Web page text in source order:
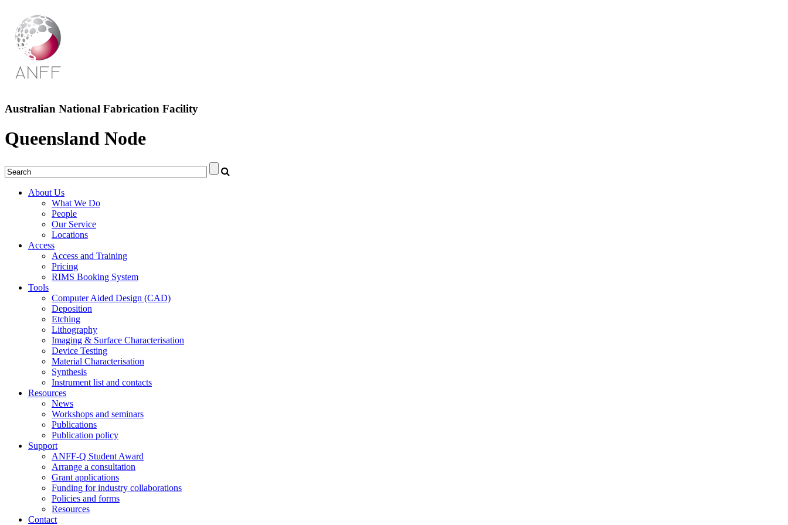
Australian National Fabrication Facility
Queensland Node
About Us
What We Do
People
Our Service
Locations
Access
Access and Training
Pricing
RIMS Booking System
Tools
Computer Aided Design (CAD)
Deposition
Etching
Lithography
Imaging & Surface Characterisation
Device Testing
Material Characterisation
Synthesis
Instrument list and contacts
Resources
News
Workshops and seminars
Publications
Publication policy
Support
ANFF-Q Student Award
Arrange a consultation
Grant applications
Funding for industry collaborations
Policies and forms
Resources
Contact